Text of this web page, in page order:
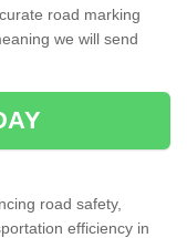
road marking
we will send
road safety,
efficiency in